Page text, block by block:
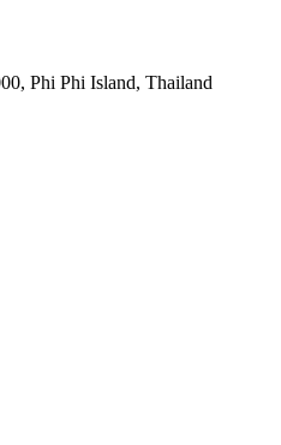
Phi Phi Island, Thailand